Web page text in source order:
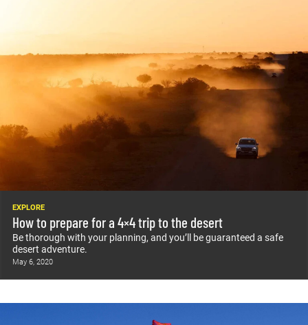
EXPLORE
How to prepare for a 4×4 trip to the desert
Be thorough with your planning, and you’ll be guaranteed a safe
desert adventure.
May 6, 2020